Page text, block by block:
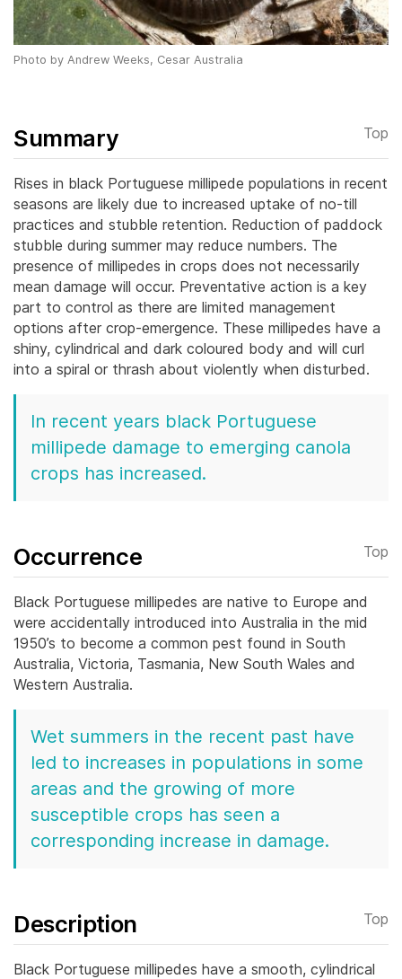
Photo by Andrew Weeks, Cesar Australia
Summary Top
Rises in black Portuguese millipede populations in recent
seasons are likely due to increased uptake of no-till
practices and stubble retention. Reduction of paddock
stubble during summer may reduce numbers. The
presence of millipedes in crops does not necessarily
mean damage will occur. Preventative action is a key
part to control as there are limited management
options after crop-emergence. These millipedes have a
shiny, cylindrical and dark coloured body and will curl
into a spiral or thrash about violently when disturbed.
In recent years black Portuguese
millipede damage to emerging canola
crops has increased.
Occurrence Top
Black Portuguese millipedes are native to Europe and
were accidentally introduced into Australia in the mid
1950’s to become a common pest found in South
Australia, Victoria, Tasmania, New South Wales and
Western Australia.
Wet summers in the recent past have
led to increases in populations in some
areas and the growing of more
susceptible crops has seen a
corresponding increase in damage.
Description Top
Black Portuguese millipedes have a smooth, cylindrical